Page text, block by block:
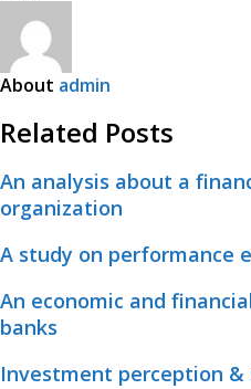
About admin
Related Posts
An analysis about a
organization
A study on performance
An economic and
banks
Investment perception